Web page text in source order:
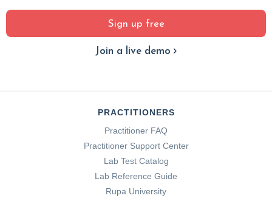
Sign up free
Join a live demo
PRACTITIONERS
Practitioner FAQ
Practitioner Support Center
Lab Test Catalog
Lab Reference Guide
Rupa University